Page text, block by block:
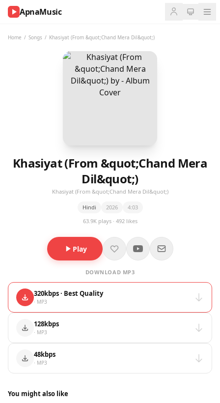
ApnaMusic
Home / Songs / Khasiyat (From &quot;Chand Mera Dil&quot;)
Khasiyat (From &quot;Chand Mera
Dil&quot;)
Khasiyat (From &quot;Chand Mera Dil&quot;)
Hindi 2026
4:03
63.9K plays · 492 likes
Play
DOWNLOAD MP3
320kbps · Best Quality
· MP3
128kbps
· MP3
48kbps
· MP3
You might also like
NOW